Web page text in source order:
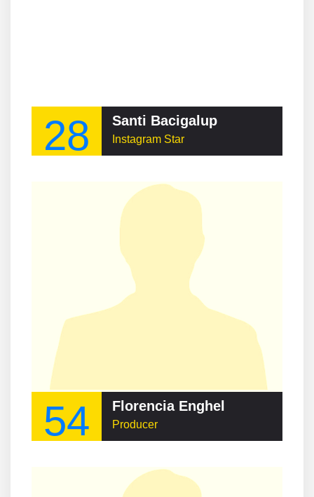
28 Santi Bacigalup
Instagram Star
54 Florencia Enghel
Producer